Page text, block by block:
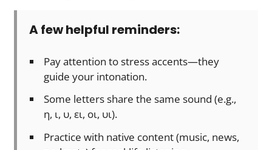
A few helpful reminders:
Pay attention to stress accents—they
guide your intonation.
Some letters share the same sound (e.g.,
η, ι, υ, ει, οι, υι).
Practice with native content (music, news,